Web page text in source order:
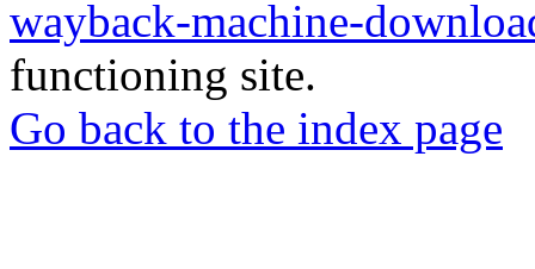
wayback-machine-
functioning site.
Go back to the index page